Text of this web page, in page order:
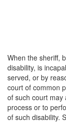
When the sheriff,
disability, is
served, or by
court of common
of such court may
process or to
of such disability.